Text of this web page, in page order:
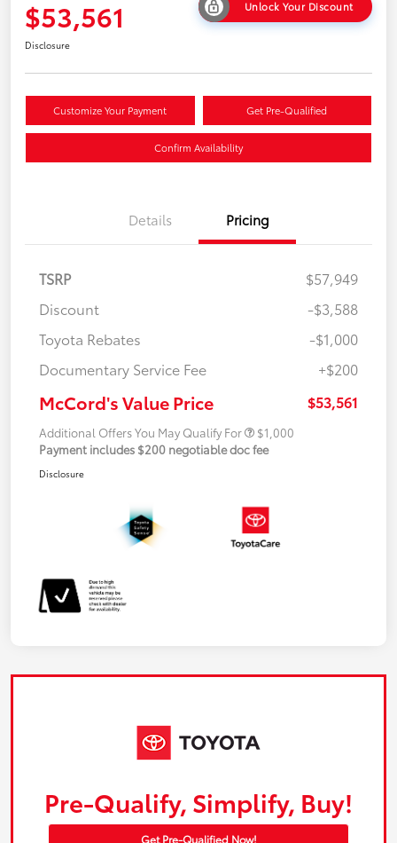
$53,561 Unlock Your Discount
Disclosure
Customize Your Payment Get Pre-Qualified
Confirm Availability
Details Pricing
TSRP
$57,949
Discount
-$3,588
Toyota Rebates
-$1,000
Documentary Service Fee
+$200
McCord's Value Price $53,561
Additional Offers You May Qualify For
$1,000
Payment includes $200 negotiable doc fee
Disclosure
Pre-Qualify, Simplify, Buy!
Get Pre-Qualified Now!